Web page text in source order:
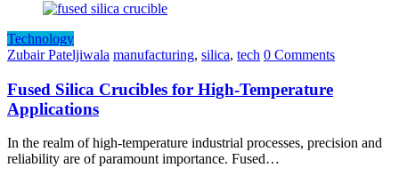
Technology
Zubair Pateljiwala manufacturing, silica, tech 0 Comments
Fused Silica Crucibles for High-Temperature
Applications
In the realm of high-temperature industrial processes, precision and
reliability are of paramount importance. Fused…